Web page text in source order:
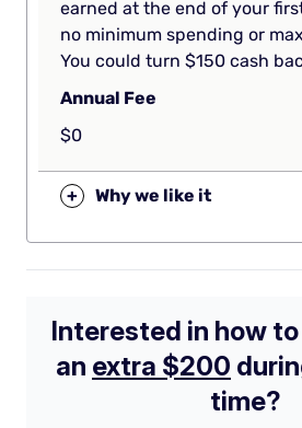
earned at the end of your
no minimum spending or
You could turn $150 cash
Annual Fee
$0
+ Why we like it